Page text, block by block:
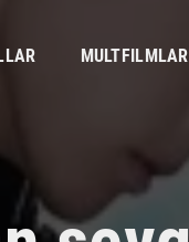
MULTFILMLAR